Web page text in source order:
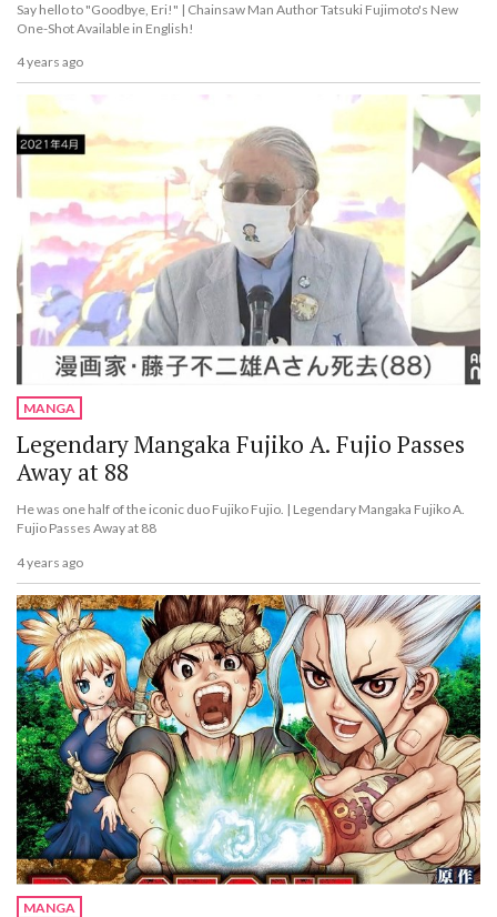
Say hello to "Goodbye, Eri!" | Chainsaw Man Author Tatsuki Fujimoto's New
One-Shot Available in English!
4 years ago
MANGA
Legendary Mangaka Fujiko A. Fujio Passes
Away at 88
He was one half of the iconic duo Fujiko Fujio. | Legendary Mangaka Fujiko A.
Fujio Passes Away at 88
4 years ago
MANGA